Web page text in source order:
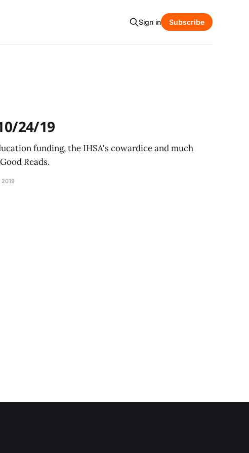
Sign in Subscribe
24/19
funding, the IHSA's cowardice and much
Reads.
2019